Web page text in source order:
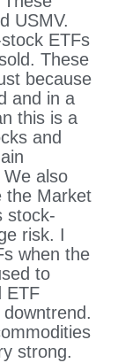
USMV.
ETFs
These
because
and in a
this is a
and
also
the Market
stock-
risk. I
when the
to
ETF
strong.